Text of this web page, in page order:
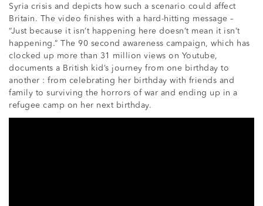
Syria crisis and depicts how such a scenario could affect
Britain. The video finishes with a hard-hitting message –
“Just because it isn’t happening here doesn’t mean it isn’t
happening.” The 90 second awareness campaign, which has
clocked up more than 31 million views on Youtube,
documents a British kid’s journey from one birthday to
another : from celebrating her birthday with friends and
family to surviving the horrors of war and ending up in a
refugee camp on her next birthday.